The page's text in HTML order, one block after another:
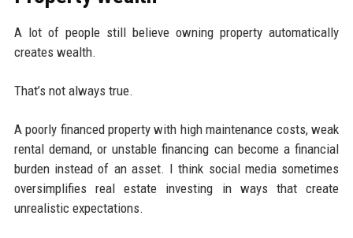
A lot of people still believe owning property automatically
creates wealth.
That’s not always true.
A poorly financed property with high maintenance costs, weak
rental demand, or unstable financing can become a financial
burden instead of an asset. I think social media sometimes
oversimplifies real estate investing in ways that create
unrealistic expectations.